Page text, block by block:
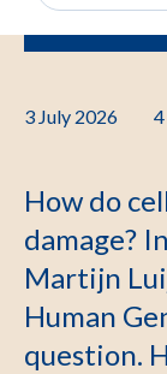
3 July 2026
How do
damage?
Martijn
Human
question.